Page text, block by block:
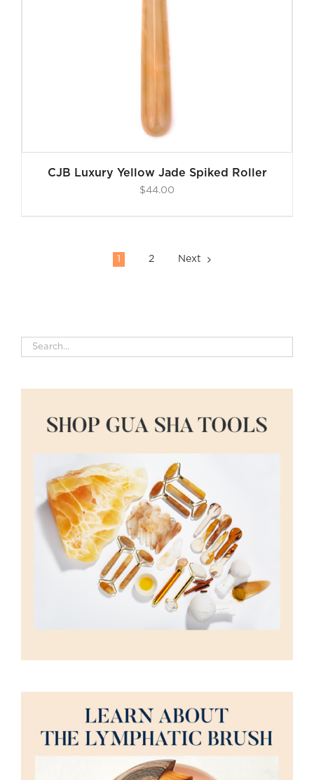
CJB Luxury Yellow Jade Spiked Roller
$44.00
1 2 Next